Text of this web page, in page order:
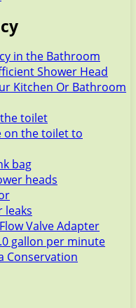
in the Bathroom
Shower Head
Kitchen Or Bathroom
toilet
on the toilet to
bag
heads
leaks
Valve Adapter
gallon per minute
Conservation